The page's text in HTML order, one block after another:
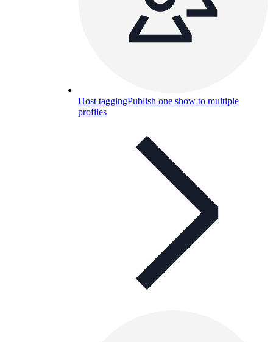
Host taggingPublish one show to multiple
profiles